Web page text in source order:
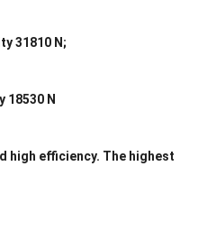
31810 N;
18530 N
high efficiency. The highest